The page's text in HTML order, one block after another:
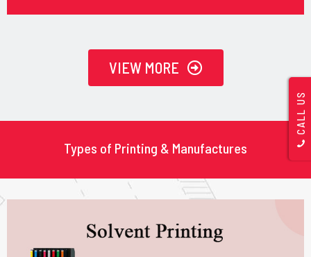
CALL US
VIEW MORE
Types of Printing & Manufactures